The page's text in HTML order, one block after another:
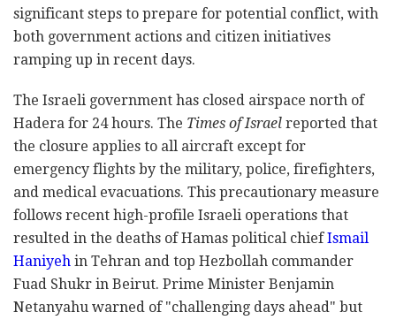
significant steps to prepare for potential conflict, with
both government actions and citizen initiatives
ramping up in recent days.
The Israeli government has closed airspace north of
Hadera for 24 hours. The Times of Israel reported that
the closure applies to all aircraft except for
emergency flights by the military, police, firefighters,
and medical evacuations. This precautionary measure
follows recent high-profile Israeli operations that
resulted in the deaths of Hamas political chiefIsmail
Haniyeh in Tehran and top Hezbollah commander
Fuad Shukr in Beirut. Prime Minister Benjamin
Netanyahu warned of "challenging days ahead" but